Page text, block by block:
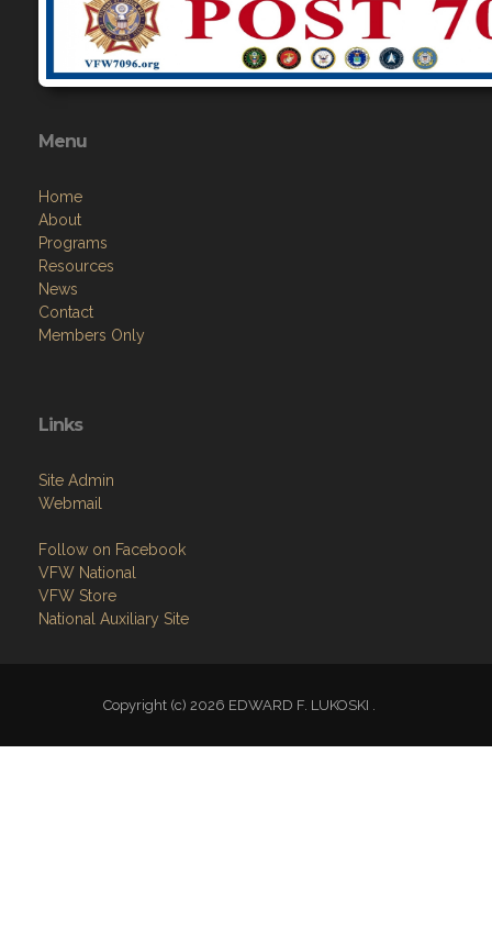
Menu
Home
About
Programs
Resources
News
Contact
Members Only
Links
Site Admin
Webmail
Follow on Facebook
VFW National
VFW Store
National Auxiliary Site
Copyright (c) 2026 EDWARD F. LUKOSKI .